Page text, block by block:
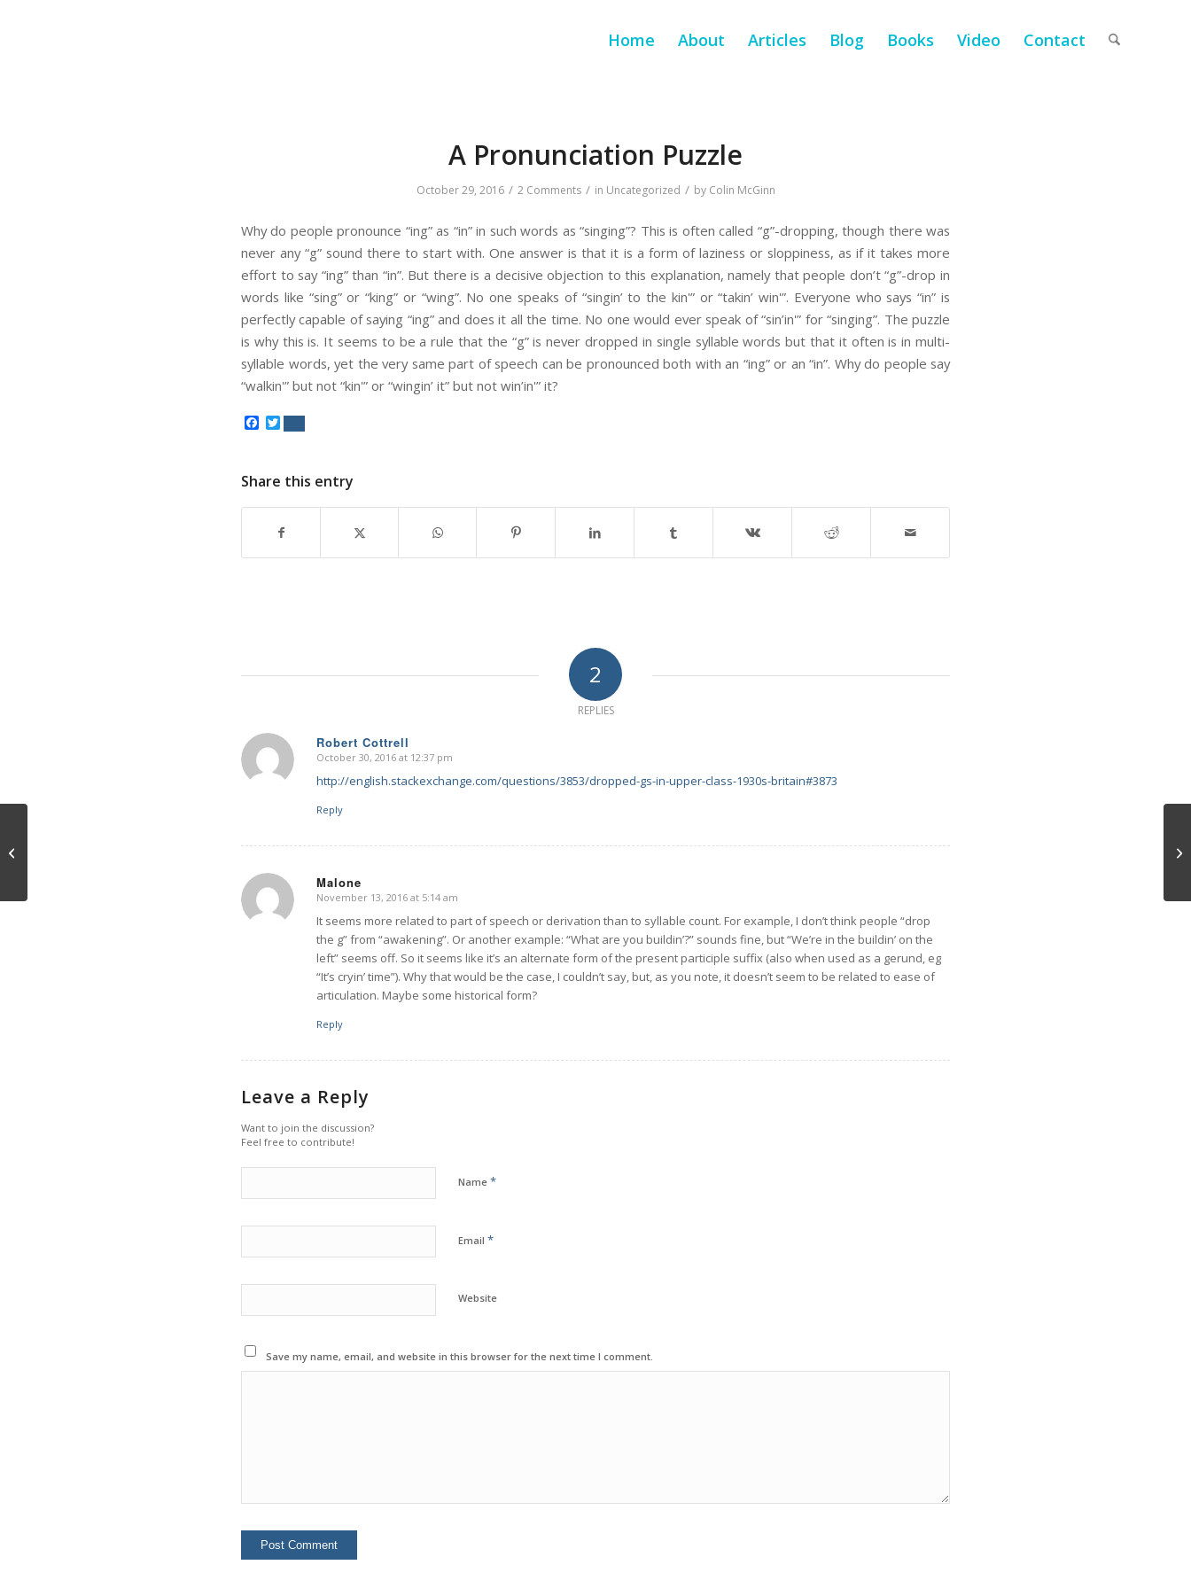
Home About Articles Blog Books Video Contact
A Pronunciation Puzzle
October 29, 2016 / 2 Comments / in Uncategorized / by Colin McGinn
Why do people pronounce “ing” as “in” in such words as “singing”? This is often called “g”-dropping, though there was
never any “g” sound there to start with. One answer is that it is a form of laziness or sloppiness, as if it takes more
effort to say “ing” than “in”. But there is a decisive objection to this explanation, namely that people don’t “g”-drop in
words like “sing” or “king” or “wing”. No one speaks of “singin’ to the kin'” or “takin’ win'”. Everyone who says “in” is
perfectly capable of saying “ing” and does it all the time. No one would ever speak of “sin’in'” for “singing”. The puzzle
is why this is. It seems to be a rule that the “g” is never dropped in single syllable words but that it often is in multi-
syllable words, yet the very same part of speech can be pronounced both with an “ing” or an “in”. Why do people say
“walkin'” but not “kin'” or “wingin’ it” but not win’in'” it?
Facebook
Share this entry
2
REPLIES
Robert Cottrell
says:
October 30, 2016 at 12:37 pm
http://english.stackexchange.com/questions/3853/dropped-gs-in-upper-class-1930s-britain#3873
Reply
Malone
says:
November 13, 2016 at 5:14 am
It seems more related to part of speech or derivation than to syllable count. For example, I don’t think people “drop
the g” from “awakening”. Or another example: “What are you buildin’?” sounds fine, but “We’re in the buildin’ on the
left” seems off. So it seems like it’s an alternate form of the present participle suffix (also when used as a gerund, eg
“It’s cryin’ time”). Why that would be the case, I couldn’t say, but, as you note, it doesn’t seem to be related to ease of
articulation. Maybe some historical form?
Reply
Leave a Reply
Want to join the discussion?
Feel free to contribute!
Name *
Email *
Website
Save my name, email, and website in this browser for the next time I comment.